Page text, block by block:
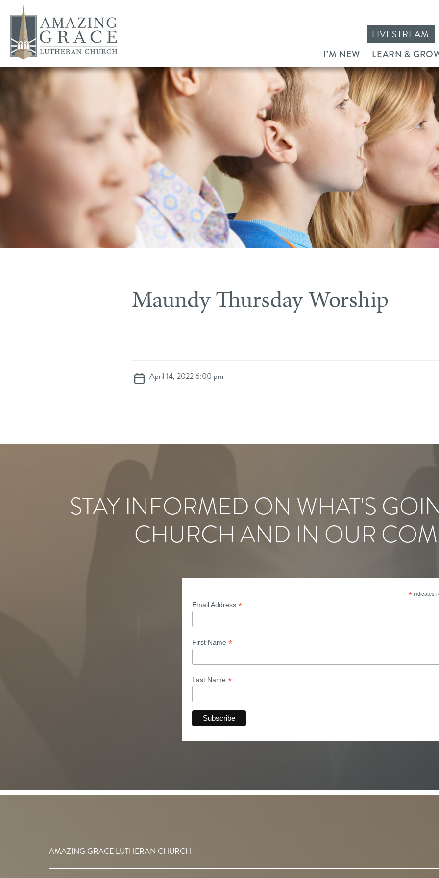
LIVESTREAM
I’M NEW LEARN &
Maundy Thursday Worship
April 14, 2022 6:00 pm
STAY INFORMED ON WHAT'S
CHURCH AND IN OUR
*indicates
Email Address *
First Name *
Last Name *
AMAZING GRACE LUTHERAN CHURCH